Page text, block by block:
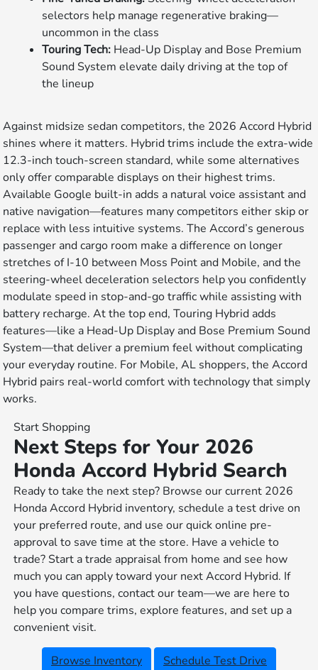
selectors help manage regenerative braking—
uncommon in the class
Touring Tech: Head-Up Display and Bose Premium
Sound System elevate daily driving at the top of
the lineup
Against midsize sedan competitors, the 2026 Accord Hybrid
shines where it matters. Hybrid trims include the extra-wide
12.3-inch touch-screen standard, while some alternatives
only offer comparable displays on their highest trims.
Available Google built-in adds a natural voice assistant and
native navigation—features many competitors either skip or
replace with less intuitive systems. The Accord’s generous
passenger and cargo room make a difference on longer
stretches of I-10 between Moss Point and Mobile, and the
steering-wheel deceleration selectors help you confidently
modulate speed in stop-and-go traffic while assisting with
battery recharge. At the top end, Touring Hybrid adds
features—like a Head-Up Display and Bose Premium Sound
System—that deliver a premium feel without complicating
your everyday routine. For Mobile, AL shoppers, the Accord
Hybrid pairs real-world comfort with technology that simply
works.
Start Shopping
Next Steps for Your 2026
Honda Accord Hybrid Search
Ready to take the next step? Browse our current 2026
Honda Accord Hybrid inventory, schedule a test drive on
your preferred route, and use our quick online pre-
approval to save time at the store. Have a vehicle to
trade? Start a trade appraisal from home and see how
much you can apply toward your next Accord Hybrid. If
you have questions, contact our team—we are here to
help you compare trims, explore features, and set up a
convenient visit.
Browse Inventory
Schedule Test Drive